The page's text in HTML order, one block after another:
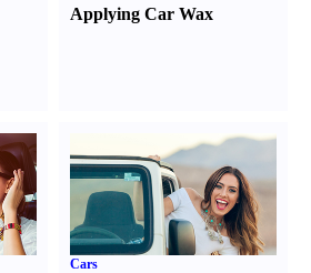
Applying Car Wax
Cars